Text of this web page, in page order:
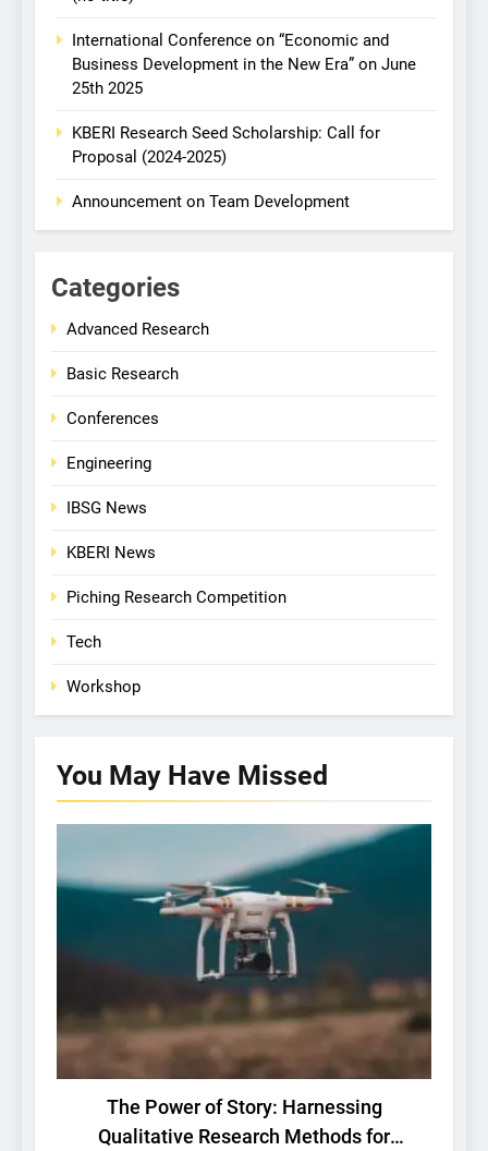
International Conference on “Economic and
Business Development in the New Era” on June
25th 2025
KBERI Research Seed Scholarship: Call for
Proposal (2024-2025)
Announcement on Team Development
Categories
Advanced Research
Basic Research
Conferences
Engineering
IBSG News
KBERI News
Piching Research Competition
Tech
Workshop
You May Have Missed
TECH
The Power of Story: Harnessing
Qualitative Research Methods for